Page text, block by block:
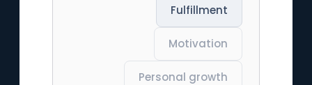
Fulfillment
Motivation
Personal growth